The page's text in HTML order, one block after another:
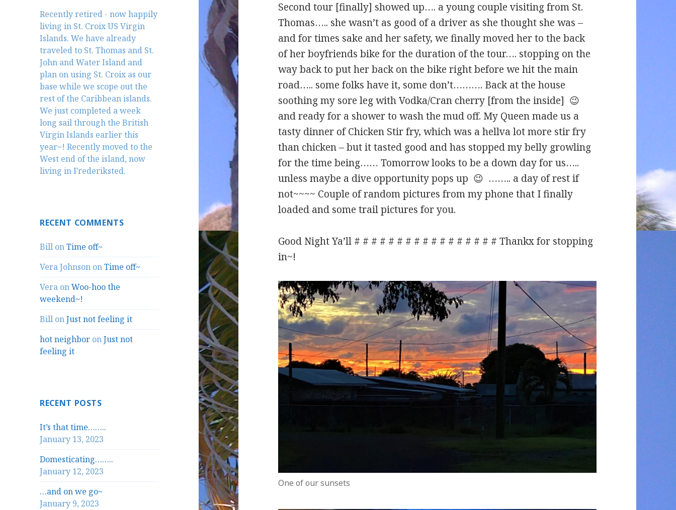
Recently retired - now happily
living in St. Croix US Virgin
Islands. We have already
traveled to St. Thomas and St.
John and Water Island and
plan on using St. Croix as our
base while we scope out the
rest of the Caribbean islands.
We just completed a week
long sail through the British
Virgin Islands earlier this
year~! Recently moved to the
West end of the island, now
living in Frederiksted.
RECENT COMMENTS
Bill onTime off~
Vera Johnson onTime off~
Vera onWoo-hoo the
weekend~!
Bill onJust not feeling it
hot neighbor onJust not
feeling it
RECENT POSTS
It’s that time……..
January 13, 2023
Domesticating……..
January 12, 2023
…and on we go~
January 9, 2023
Second tour [finally] showed up…. a young couple visiting from St.
Thomas….. she wasn’t as good of a driver as she thought she was –
and for times sake and her safety, we finally moved her to the back
of her boyfriends bike for the duration of the tour…. stopping on the
way back to put her back on the bike right before we hit the main
road….. some folks have it, some don’t………. Back at the house
soothing my sore leg with Vodka/Cran cherry [from the inside] 😉
and ready for a shower to wash the mud off. My Queen made us a
tasty dinner of Chicken Stir fry, which was a hellva lot more stir fry
than chicken – but it tasted good and has stopped my belly growling
for the time being…… Tomorrow looks to be a down day for us…..
unless maybe a dive opportunity pops up 😉 …….. a day of rest if
not~~~~ Couple of random pictures from my phone that I finally
loaded and some trail pictures for you.
Good Night Ya’ll # # # # # # # # # # # # # # # # # Thankx for stopping
in~!
One of our sunsets